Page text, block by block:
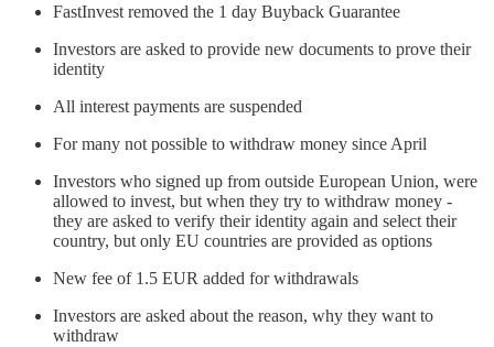
FastInvest removed the 1 day Buyback Guarantee
Investors are asked to provide new documents to prove their
identity
All interest payments are suspended
For many not possible to withdraw money since April
Investors who signed up from outside European Union, were
allowed to invest, but when they try to withdraw money -
they are asked to verify their identity again and select their
country, but only EU countries are provided as options
New fee of 1.5 EUR added for withdrawals
Investors are asked about the reason, why they want to
withdraw